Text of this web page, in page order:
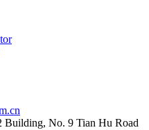
Building, No. 9 Tian Hu Road